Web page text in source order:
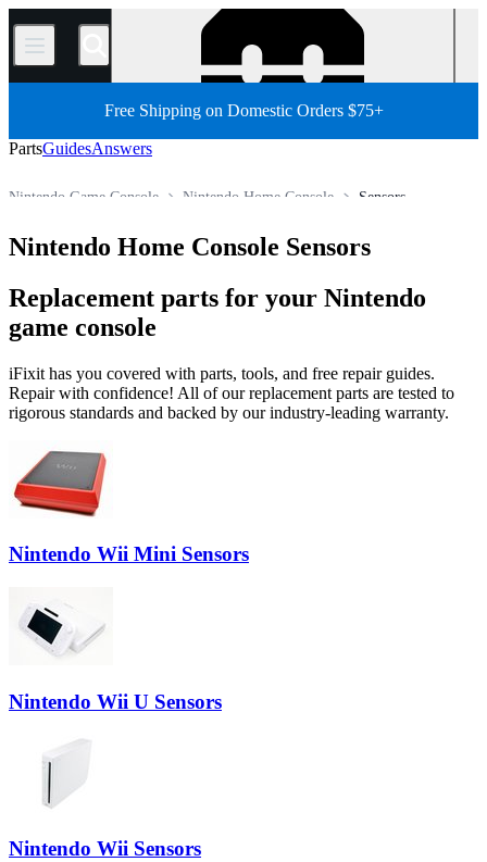
/
Free Shipping on Domestic Orders $75+
PartsGuidesAnswers
Sensors
Nintendo Home Console
Nintendo Game Console
Nintendo Home Console Sensors
Replacement parts for your Nintendo
game console
iFixit has you covered with parts, tools, and free repair guides.
Repair with confidence! All of our replacement parts are tested to
rigorous standards and backed by our industry-leading warranty.
Nintendo Wii Mini Sensors
Nintendo Wii U Sensors
Nintendo Wii Sensors